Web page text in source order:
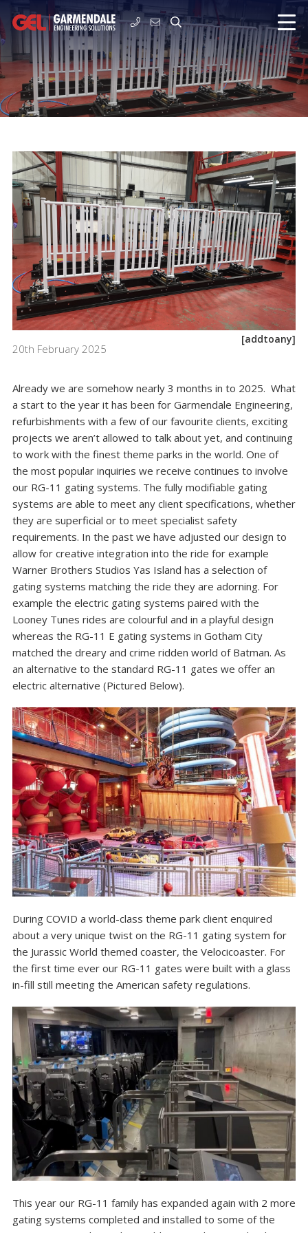
20th February 2025
[addtoany]
Already we are somehow nearly 3 months in to 2025. What
a start to the year it has been for Garmendale Engineering,
refurbishments with a few of our favourite clients, exciting
projects we aren’t allowed to talk about yet, and continuing
to work with the finest theme parks in the world. One of
the most popular inquiries we receive continues to involve
our RG-11 gating systems. The fully modifiable gating
systems are able to meet any client specifications, whether
they are superficial or to meet specialist safety
requirements. In the past we have adjusted our design to
allow for creative integration into the ride for example
Warner Brothers Studios Yas Island has a selection of
gating systems matching the ride they are adorning. For
example the electric gating systems paired with the
Looney Tunes rides are colourful and in a playful design
whereas the RG-11 E gating systems in Gotham City
matched the dreary and crime ridden world of Batman. As
an alternative to the standard RG-11 gates we offer an
electric alternative (Pictured Below).
During COVID a world-class theme park client enquired
about a very unique twist on the RG-11 gating system for
the Jurassic World themed coaster, the Velocicoaster. For
the first time ever our RG-11 gates were built with a glass
in-fill still meeting the American safety regulations.
This year our RG-11 family has expanded again with 2 more
gating systems completed and installed to some of the